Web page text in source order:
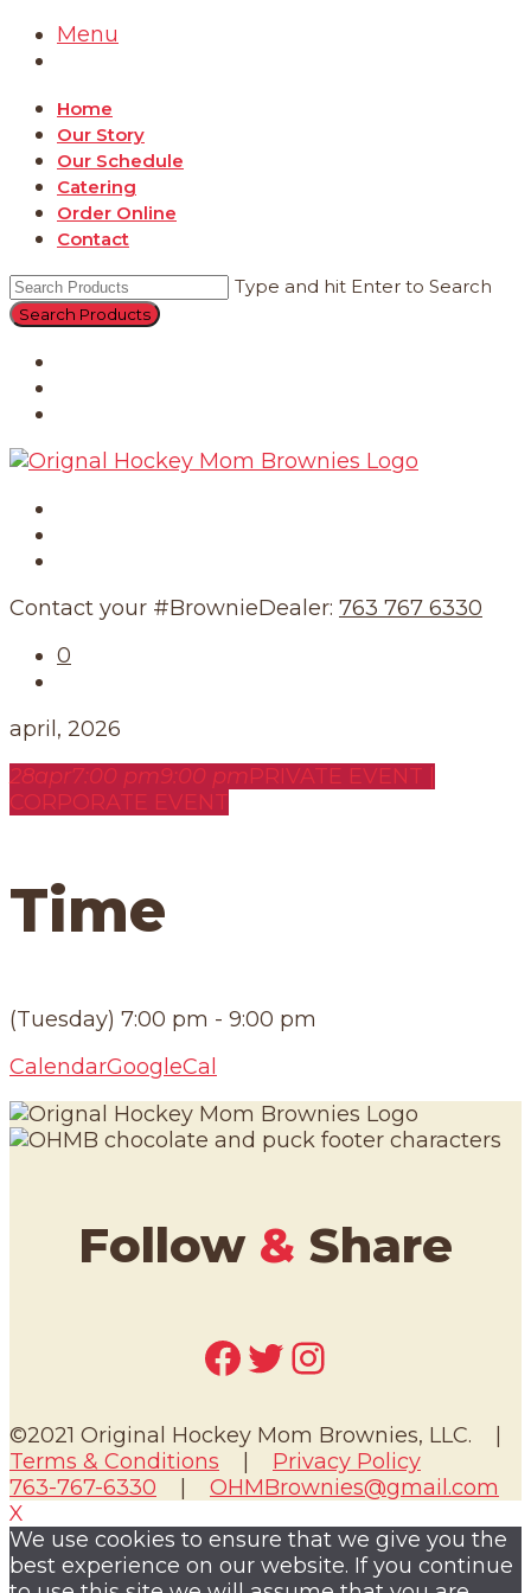
Menu
Home
Our Story
Our Schedule
Catering
Order Online
Contact
Type and hit Enter to Search
Contact your #BrownieDealer: 763 767 6330
0
april, 2026
28apr7:00 pm9:00 pmPRIVATE EVENT |
CORPORATE EVENT
Time
(Tuesday) 7:00 pm - 9:00 pm
CalendarGoogleCal
Follow & Share
Facebook
Twitter
Instagram
©2021 Original Hockey Mom Brownies, LLC. |
Terms & Conditions
Privacy Policy
763-767-6330
OHMBrownies@gmail.com
X
We use cookies to ensure that we give you the
best experience on our website. If you continue